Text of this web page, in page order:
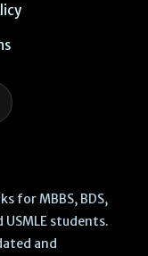
for MBBS, BDS,
USMLE students.
and